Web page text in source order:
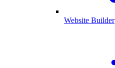
Website Builder